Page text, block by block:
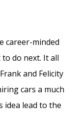
career-minded
do next. It all
and Felicity
cars a much
idea lead to the